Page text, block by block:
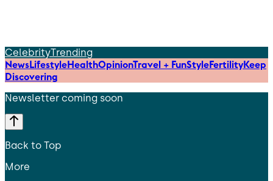
CelebrityTrending
NewsLifestyleHealthOpinionTravel + FunStyleFertilityKeep
Discovering
Newsletter coming soon
Back to Top
More